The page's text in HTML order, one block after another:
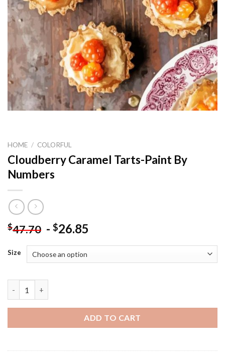
HOME / COLORFUL
Cloudberry Caramel Tarts-Paint By
Numbers
$47.70 - $26.85
Size
ADD TO CART